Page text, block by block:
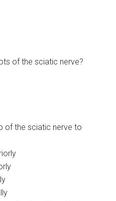
of the sciatic nerve?
of the sciatic nerve to